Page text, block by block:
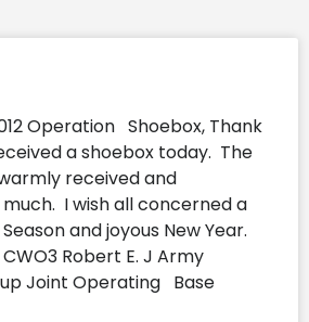
Operation Shoebox, Thank
a shoebox today. The
received and
I wish all concerned a
and joyous New Year.
Robert E. J Army
Joint Operating Base